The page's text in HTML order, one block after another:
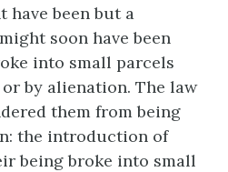
have been but a
soon have been
into small parcels
by alienation. The law
them from being
the introduction of
being broke into small